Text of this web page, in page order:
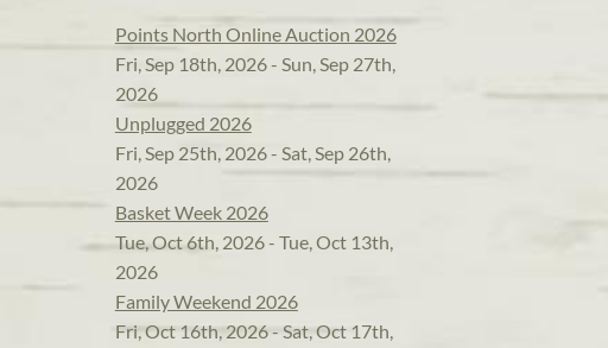
Points North Online Auction 2026
Fri, Sep 18th, 2026 - Sun, Sep 27th,
2026
Unplugged 2026
Fri, Sep 25th, 2026 - Sat, Sep 26th,
2026
Basket Week 2026
Tue, Oct 6th, 2026 - Tue, Oct 13th,
2026
Family Weekend 2026
Fri, Oct 16th, 2026 - Sat, Oct 17th,